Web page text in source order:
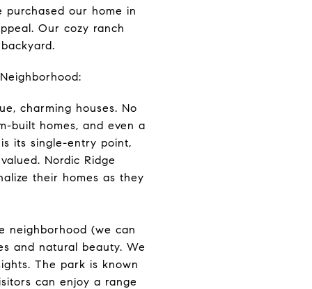
our home in
Our cozy ranch
charming houses. No
built homes, and even a
its single-entry point,
Nordic Ridge
their homes as they
neighborhood (we can
and natural beauty. We
The park is known
can enjoy a range